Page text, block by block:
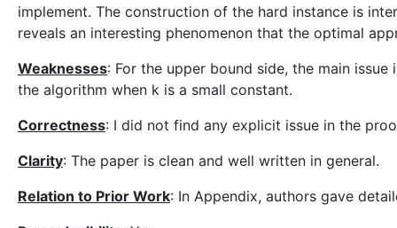
implement. The construction of the hard instance is
reveals an interesting phenomenon that the optimal
Weaknesses: For the upper bound side, the main
the algorithm when k is a small constant.
Correctness: I did not find any explicit issue in the
Clarity: The paper is clean and well written in general.
Relation to Prior Work: In Appendix, authors gave